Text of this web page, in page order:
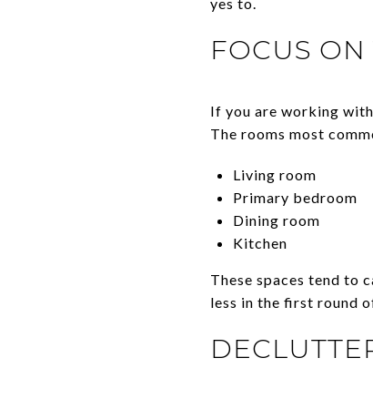
FOCUS
If you are working
The rooms most
Living room
Primary bedroom
Dining room
Kitchen
These spaces tend to
less in the first round